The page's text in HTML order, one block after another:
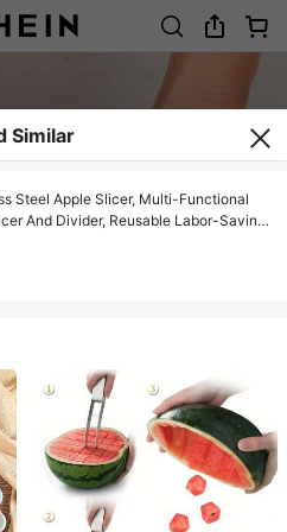
Similar
Steel Apple Slicer, Multi-Functional
And Divider, Reusable Labor-Saving
For Daily Fruit Preparation In Home
Valentine's Day, Mother's Day,
New Year